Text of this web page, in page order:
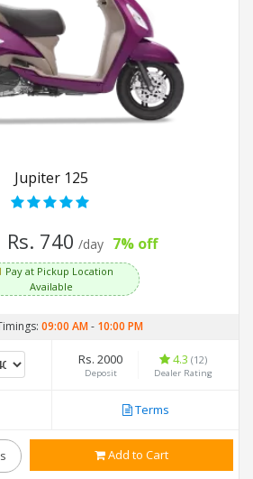
Jupiter 125
Rs. 740 /day 7% off
Pay at Pickup Location
Available
09:00 AM- 10:00 PM
Rs. 2000
Deposit
4.3 (12)
Dealer Rating
Terms
Add to Cart